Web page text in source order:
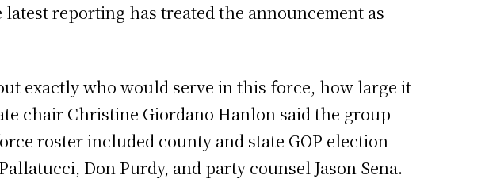
reporting has treated the announcement as
exactly who would serve in this force, how large it
chair Christine Giordano Hanlon said the group
roster included county and state GOP election
Don Purdy, and party counsel Jason Sena.